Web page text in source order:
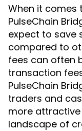
When it comes
PulseChain
expect to save
compared to
fees can often
transaction
PulseChain
traders and
more
landscape of